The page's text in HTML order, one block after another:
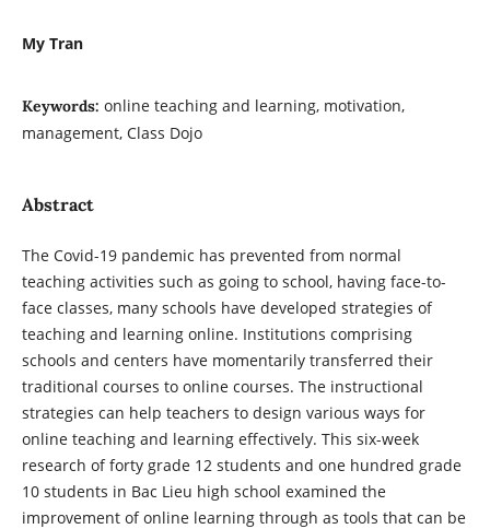
My Tran
Keywords: online teaching and learning, motivation,
management, Class Dojo
Abstract
The Covid-19 pandemic has prevented from normal
teaching activities such as going to school, having face-to-
face classes, many schools have developed strategies of
teaching and learning online. Institutions comprising
schools and centers have momentarily transferred their
traditional courses to online courses. The instructional
strategies can help teachers to design various ways for
online teaching and learning effectively. This six-week
research of forty grade 12 students and one hundred grade
10 students in Bac Lieu high school examined the
improvement of online learning through as tools that can be